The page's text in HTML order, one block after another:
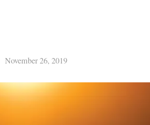
November 26, 2019